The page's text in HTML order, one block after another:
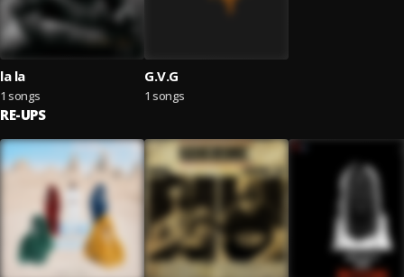
la la
1 songs
G.V.G
1 songs
RE-UPS